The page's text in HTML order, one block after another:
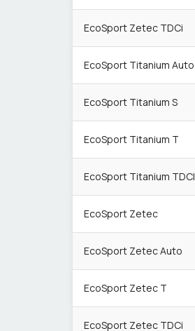
EcoSport Zetec TDCi
EcoSport Titanium Auto
EcoSport Titanium S
EcoSport Titanium T
EcoSport Titanium TDCI
EcoSport Zetec
EcoSport Zetec Auto
EcoSport Zetec T
EcoSport Zetec TDCi